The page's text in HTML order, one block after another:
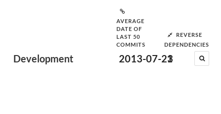
Development
AVERAGE
DATE OF
LAST 50
COMMITS
2013-07-23
REVERSE
DEPENDENCIES
1